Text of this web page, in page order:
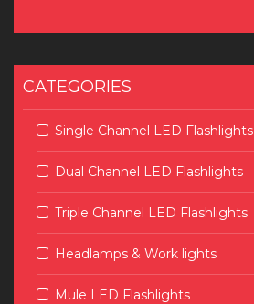
CATEGORIES
Single Channel LED Flashlights
Dual Channel LED Flashlights
Triple Channel LED Flashlights
Headlamps & Work lights
Mule LED Flashlights